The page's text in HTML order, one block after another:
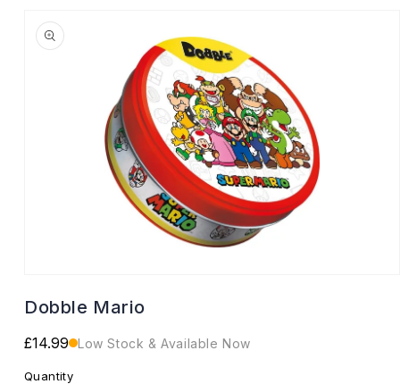
information
Dobble Mario
Regular
£14.99 Low Stock & Available Now
Quantity